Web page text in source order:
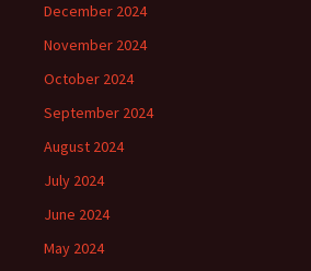
December 2024
November 2024
October 2024
September 2024
August 2024
July 2024
June 2024
May 2024